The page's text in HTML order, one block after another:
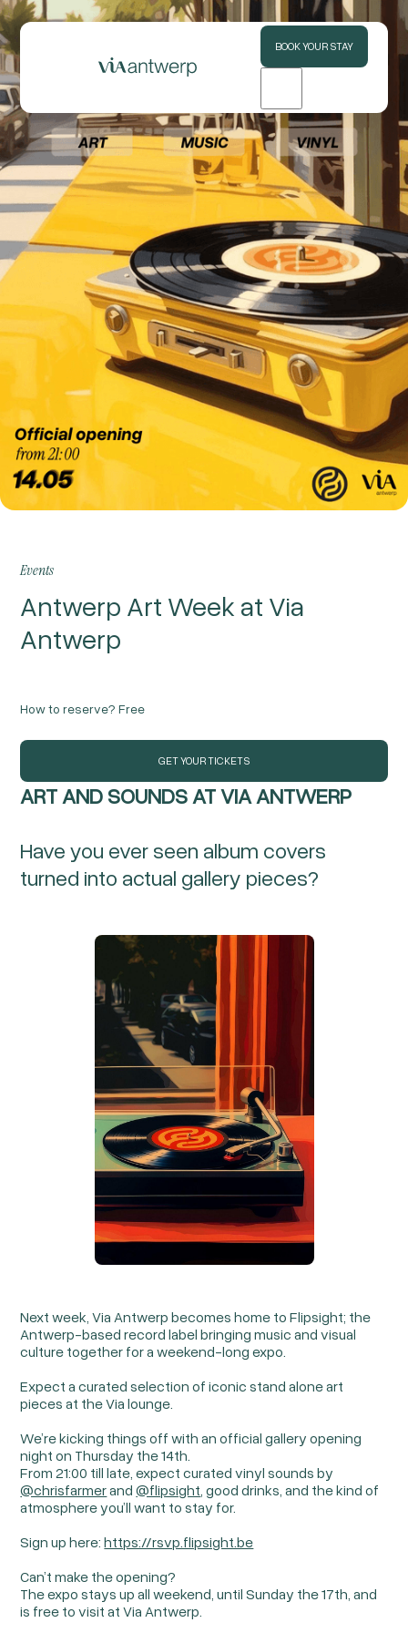
BOOK YOUR STAY
Events
Antwerp Art Week at Via
Antwerp
How to reserve?Free
GET YOUR TICKETS
ART AND SOUNDS AT VIA ANTWERP
Have you ever seen album covers
turned into actual gallery pieces?
Next week, Via Antwerp becomes home to Flipsight; the
Antwerp-based record label bringing music and visual
culture together for a weekend-long expo.
Expect a curated selection of iconic stand alone art
pieces at the Via lounge.
We’re kicking things off with an official gallery opening
night on Thursday the 14th.
From 21:00 till late, expect curated vinyl sounds by
@chrisfarmerand@flipsight, good drinks, and the kind of
atmosphere you’ll want to stay for.
Sign up here:https://rsvp.flipsight.be
Can’t make the opening?
The expo stays up all weekend, until Sunday the 17th, and
is free to visit at Via Antwerp.